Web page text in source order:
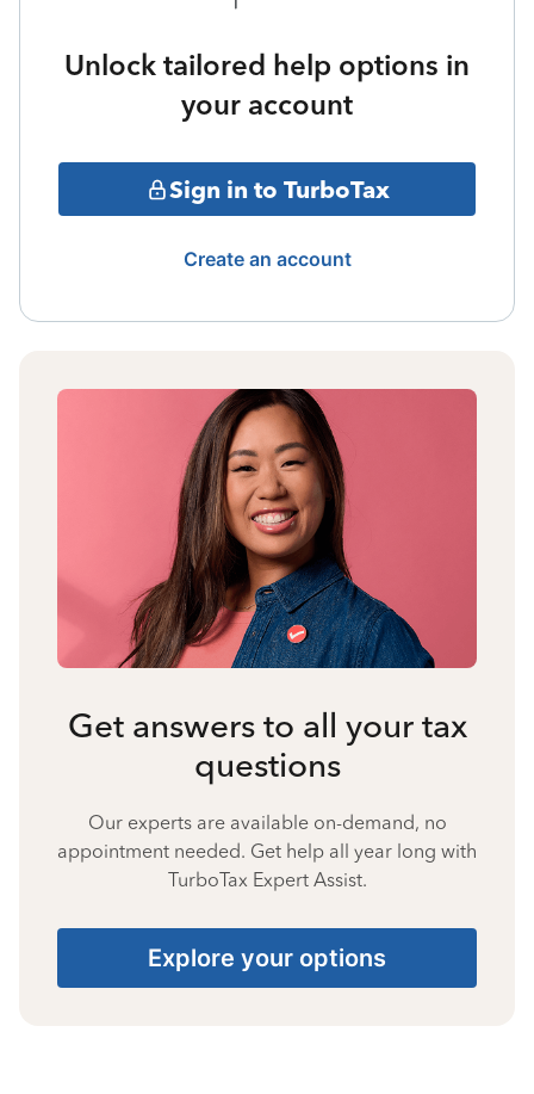
Unlock tailored help options in
your account
Sign in to TurboTax
Create an account
Get answers to all your tax
questions
Our experts are available on-demand, no
appointment needed. Get help all year long with
TurboTax Expert Assist.
Explore your options